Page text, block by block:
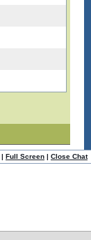
| Full Screen | Close Chat